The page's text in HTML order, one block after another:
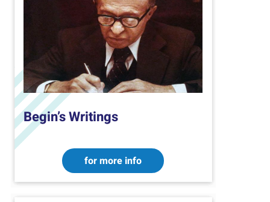
Begin’s Writings
for more info